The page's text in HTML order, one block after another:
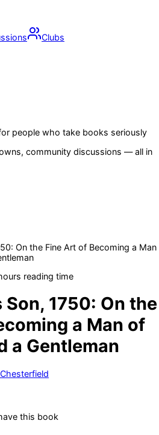
Clubs
people who take books seriously
community discussions — all in
On the Fine Art of Becoming a Man
reading time
1750: On the
a Man of
a Gentleman
this book